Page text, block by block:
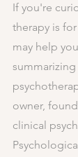
If you're
therapy is
may help
owner,
clinical